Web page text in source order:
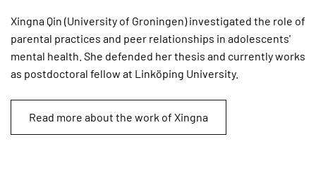
Xingna Qin (University of Groningen) investigated the role of
parental practices and peer relationships in adolescents'
mental health. She defended her thesis and currently works
as postdoctoral fellow at Linköping University.
Read more about the work of Xingna